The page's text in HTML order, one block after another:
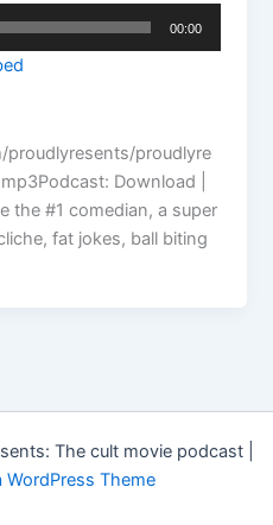
00:00
proudlyre
Download |
the #1 comedian, a super
fat jokes, ball biting
The cult movie podcast |
WordPress Theme